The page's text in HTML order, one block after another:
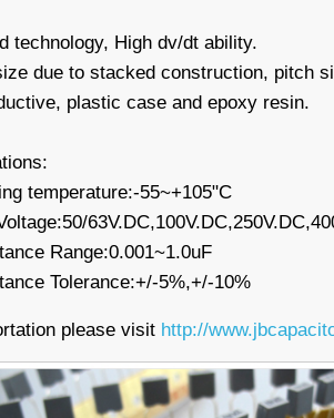
technology, High dv/dt ability.
due to stacked construction, pitch
plastic case and epoxy resin.
temperature:-55~+105"C
Range:0.001~1.0uF
Tolerance:+/-5%,+/-10%
please visit http://